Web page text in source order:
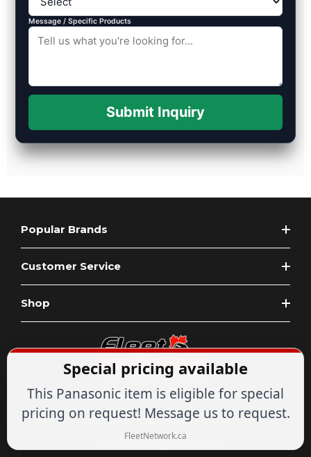
Message / Specific Products
Submit Inquiry
Popular Brands
Customer Service
Shop
Expert Advice 1-844-836-8268
Your Tech & Networking Store
Special pricing available
This Panasonic item is eligible for special
pricing on request! Message us to request.
FleetNetwork.ca